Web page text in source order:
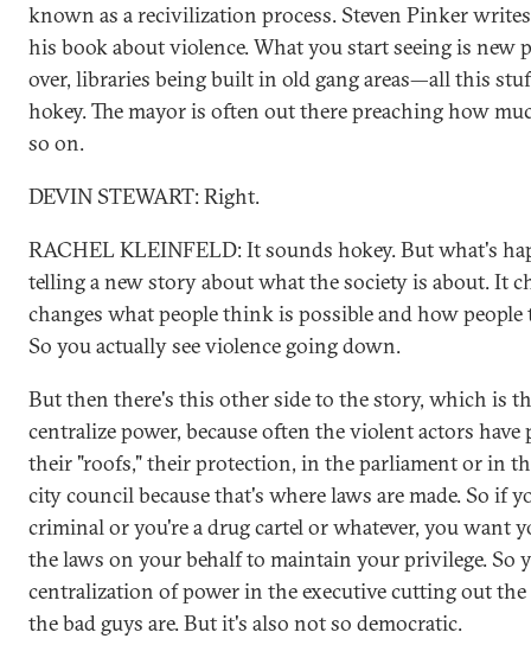
known as a recivilization process. Steven Pinker
his book about violence. What you start seeing is new
over, libraries being built in old gang areas—all this
hokey. The mayor is often out there preaching how
so on.
DEVIN STEWART: Right.
RACHEL KLEINFELD: It sounds hokey. But what's
telling a new story about what the society is about. It
changes what people think is possible and how
So you actually see violence going down.
But then there's this other side to the story, which is
centralize power, because often the violent actors
their "roofs," their protection, in the parliament or in
city council because that's where laws are made. So if
criminal or you're a drug cartel or whatever, you want
the laws on your behalf to maintain your privilege. So
centralization of power in the executive cutting out
the bad guys are. But it's also not so democratic.